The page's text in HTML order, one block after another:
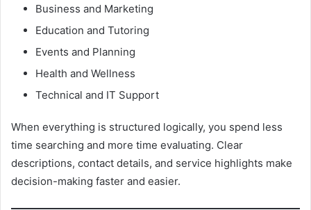
Business and Marketing
Education and Tutoring
Events and Planning
Health and Wellness
Technical and IT Support
When everything is structured logically, you spend less
time searching and more time evaluating. Clear
descriptions, contact details, and service highlights make
decision-making faster and easier.